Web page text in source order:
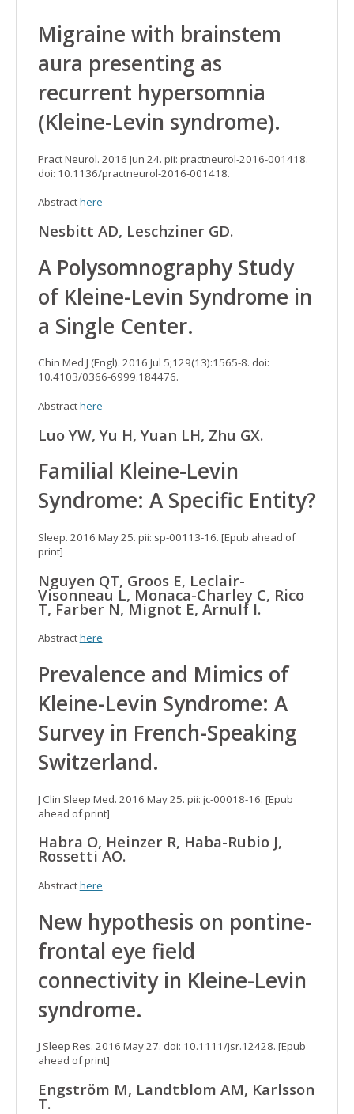
Migraine with brainstem
aura presenting as
recurrent hypersomnia
(Kleine-Levin syndrome).
Pract Neurol. 2016 Jun 24. pii: practneurol-2016-001418.
doi: 10.1136/practneurol-2016-001418.
Abstracthere
Nesbitt AD, Leschziner GD.
A Polysomnography Study
of Kleine-Levin Syndrome in
a Single Center.
Chin Med J (Engl). 2016 Jul 5;129(13):1565-8. doi:
10.4103/0366-6999.184476.
Abstracthere
Luo YW, Yu H, Yuan LH, Zhu GX.
Familial Kleine-Levin
Syndrome: A Specific Entity?
Sleep. 2016 May 25. pii: sp-00113-16. [Epub ahead of
print]
Nguyen QT, Groos E, Leclair-
Visonneau L, Monaca-Charley C, Rico
T, Farber N, Mignot E, Arnulf I.
Abstracthere
Prevalence and Mimics of
Kleine-Levin Syndrome: A
Survey in French-Speaking
Switzerland.
J Clin Sleep Med. 2016 May 25. pii: jc-00018-16. [Epub
ahead of print]
Habra O, Heinzer R, Haba-Rubio J,
Rossetti AO.
Abstracthere
New hypothesis on pontine-
frontal eye field
connectivity in Kleine-Levin
syndrome.
J Sleep Res. 2016 May 27. doi: 10.1111/jsr.12428. [Epub
ahead of print]
Engström M, Landtblom AM, Karlsson
T.